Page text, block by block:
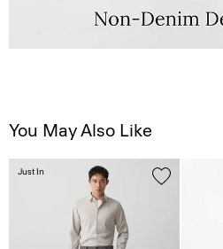
You May Also Like
Just In